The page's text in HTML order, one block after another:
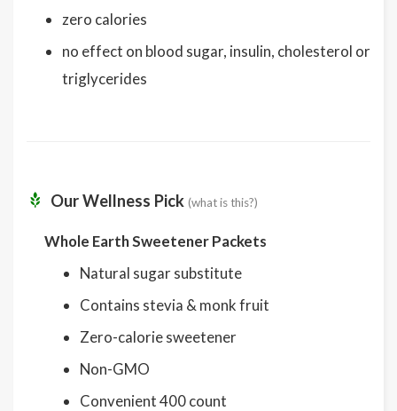
zero calories
no effect on blood sugar, insulin, cholesterol or
triglycerides
Our Wellness Pick (what is this?)
Whole Earth Sweetener Packets
Natural sugar substitute
Contains stevia & monk fruit
Zero-calorie sweetener
Non-GMO
Convenient 400 count